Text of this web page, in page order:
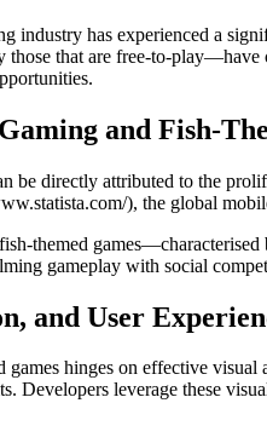
industry has experienced a
that are free-to-play—have
and Fish-
be directly attributed to the
), the global
themed
gameplay with social
and User
games hinges on effective
Developers leverage these